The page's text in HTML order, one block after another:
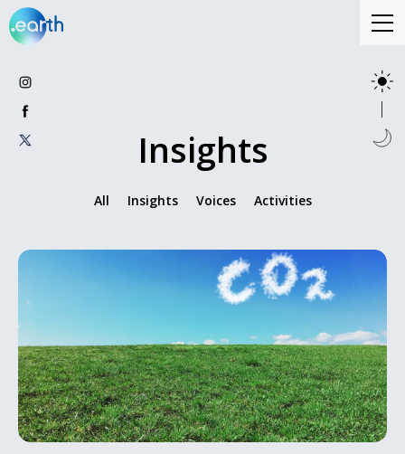
Insights
All Insights Voices Activities